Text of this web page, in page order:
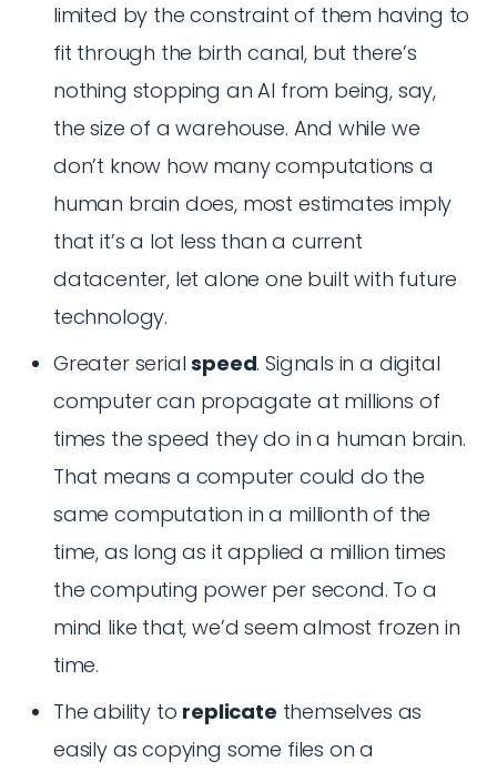
limited by the constraint of them having to
fit through the birth canal, but there’s
nothing stopping an AI from being, say,
the size of a warehouse. And while we
don’t know how many computations a
human brain does, most estimates imply
that it’s a lot less than a current
datacenter, let alone one built with future
technology.
Greater serialspeed. Signals in a digital
computer can propagate at millions of
times the speed they do in a human brain.
That means a computer could do the
same computation in a millionth of the
time, as long as it applied a million times
the computing power per second. To a
mind like that, we’d seem almost frozen in
time.
The ability to replicate themselves as
easily as copying some files on a